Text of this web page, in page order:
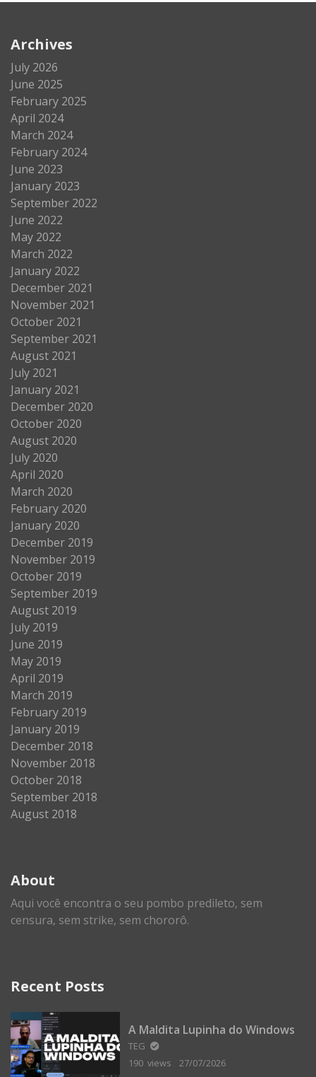
Archives
July 2026
June 2025
February 2025
April 2024
March 2024
February 2024
June 2023
January 2023
September 2022
June 2022
May 2022
March 2022
January 2022
December 2021
November 2021
October 2021
September 2021
August 2021
July 2021
January 2021
December 2020
October 2020
August 2020
July 2020
April 2020
March 2020
February 2020
January 2020
December 2019
November 2019
October 2019
September 2019
August 2019
July 2019
June 2019
May 2019
April 2019
March 2019
February 2019
January 2019
December 2018
November 2018
October 2018
September 2018
August 2018
About
Aqui você encontra o seu pombo predileto, sem
censura, sem strike, sem chororô.
Recent Posts
A Maldita Lupinha do Windows
TEG
190 views
27/07/2026